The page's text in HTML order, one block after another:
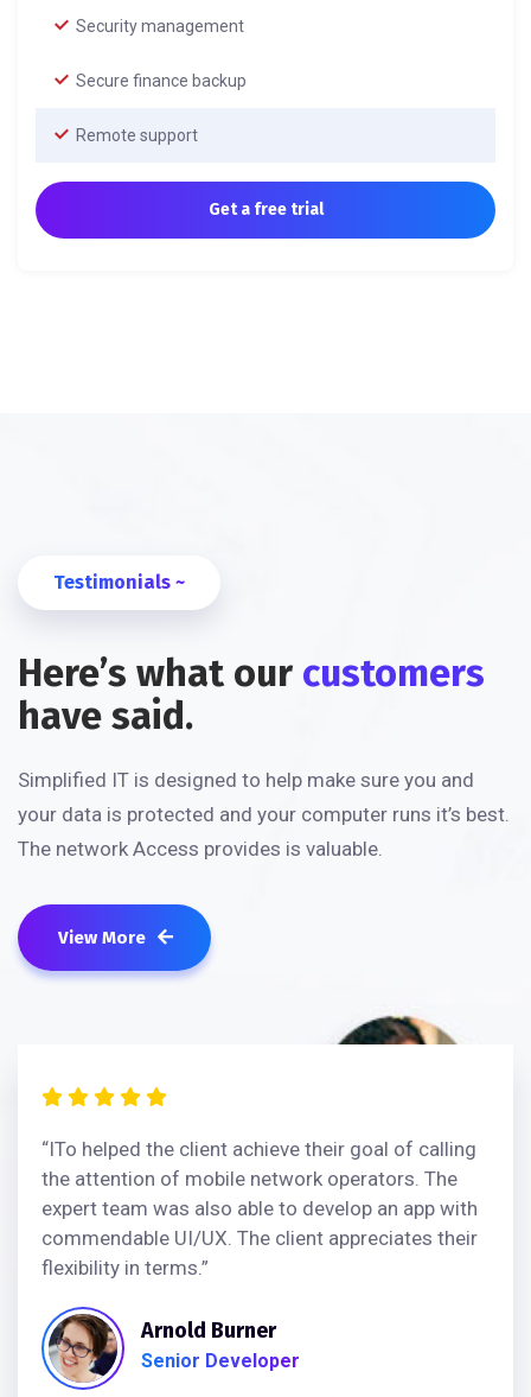
Security management
Secure finance backup
Remote support
Get a free trial
Testimonials ~
Here’s what our customers
have said.
Simplified IT is designed to help make sure you and
your data is protected and your computer runs it’s best.
The network Access provides is valuable.
View More
“ITo helped the client achieve their goal of calling
the attention of mobile network operators. The
expert team was also able to develop an app with
commendable UI/UX. The client appreciates their
flexibility in terms.”
Arnold Burner
Senior Developer